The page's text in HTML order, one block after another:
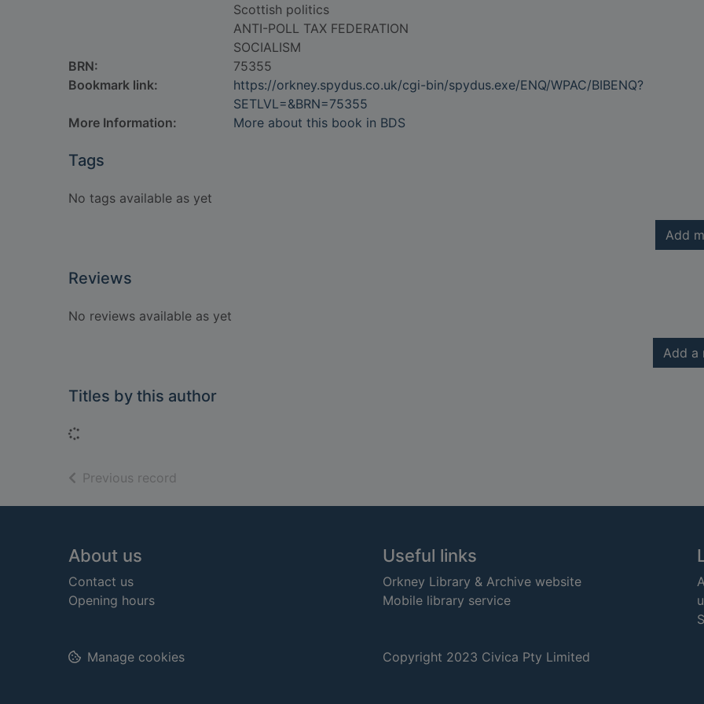
Scottish politics
ANTI-POLL TAX FEDERATION
SOCIALISM
BRN:
75355
Bookmark link:
https://orkney.spydus.co.uk/cgi-bin/spydus.exe/ENQ/WPAC/BIBENQ?
SETLVL=&BRN=75355
More Information:
More about this book in BDS
Tags
No tags available as yet
Add
Reviews
No reviews available as yet
Add a
Titles by this author
Previous record
Footer
About us
Contact us
Opening hours
Useful links
Orkney Library & Archive website
Mobile library service
Copyright 2023 Civica Pty Limited
Manage cookies